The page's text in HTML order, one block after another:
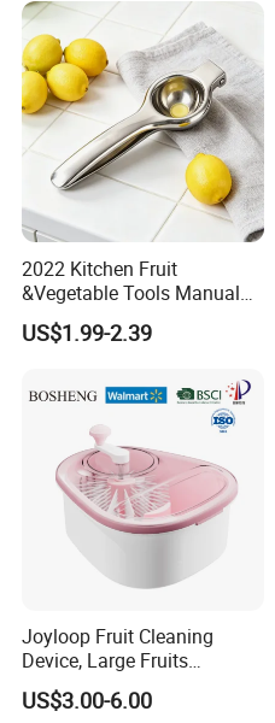
2022 Kitchen Fruit
&Vegetable Tools Manual
Hand Juicer Stainless Steel
Lemon Squeezer
US$1.99-2.39
Joyloop Fruit Cleaning
Device, Large Fruits
Washing Spinner with Bowl,
Lid, Colander, Crank and
US$3.00-6.00